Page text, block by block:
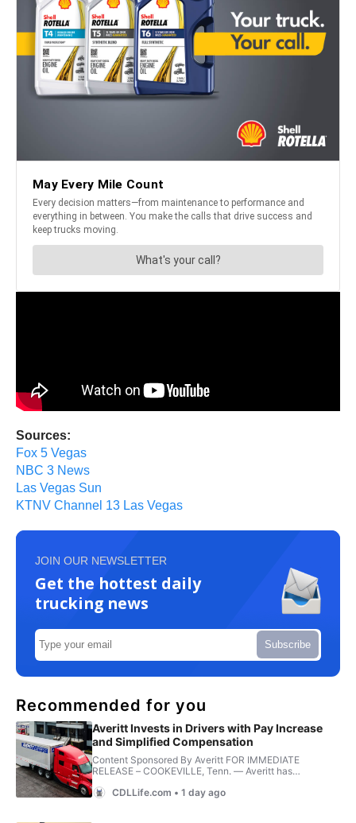
Sources:
Fox 5 Vegas
NBC 3 News
Las Vegas Sun
KTNV Channel 13 Las Vegas
JOIN OUR NEWSLETTER
Get the hottest daily
trucking news